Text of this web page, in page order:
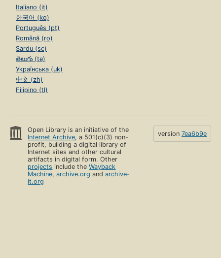
Italiano (it)
한국어 (ko)
Português (pt)
Română (ro)
Sardu (sc)
తెలుగు (te)
Українська (uk)
中文 (zh)
Filipino (tl)
Open Library is an initiative of the
Internet Archive, a 501(c)(3) non-
profit, building a digital library of
Internet sites and other cultural
artifacts in digital form. Other
projects include theWayback
Machine,archive.org andarchive-
it.org
version 7ea6b9e